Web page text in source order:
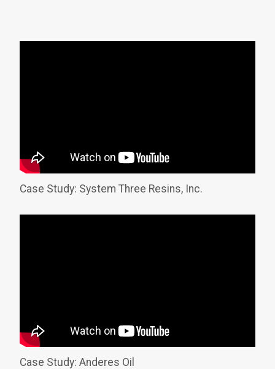
Case Study: System Three Resins, Inc.
Case Study: Anderes Oil